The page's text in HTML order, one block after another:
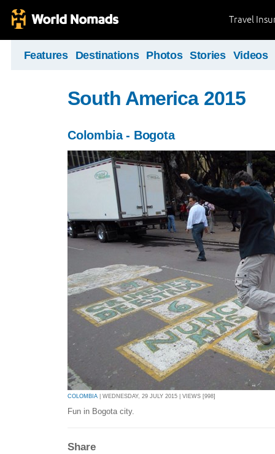
Travel
Features Destinations Photos Stories Videos
South America 2015
Colombia - Bogota
COLOMBIA | WEDNESDAY, 29 JULY 2015 | VIEWS [998]
Fun in Bogota city.
Share